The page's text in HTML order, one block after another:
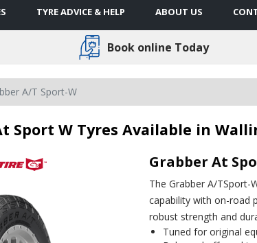
TYRE ADVICE & HELP ABOUT US
Book online Today
A/T Sport-W
Sport W Tyres Available in
Grabber At
The Grabber A/TSport-
capability with on-road
robust strength and
Tuned for original